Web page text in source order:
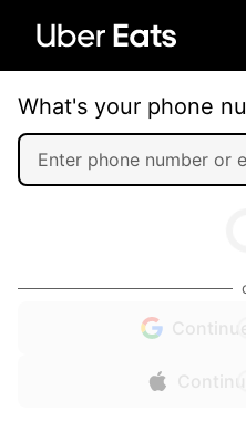
What's your phone